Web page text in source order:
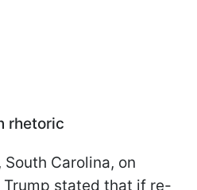
rhetoric
Carolina, on
Trump stated that if re-